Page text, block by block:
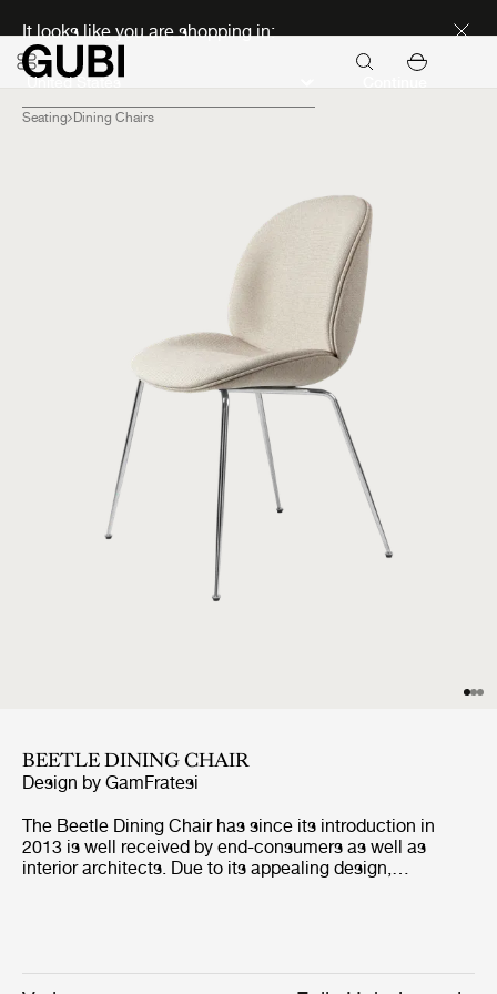
It looks like you are shopping in:
Seating Dining Chairs
BEETLE DINING CHAIR
Design by GamFratesi
The Beetle Dining Chair has since its introduction in
2013 is well received by end-consumers as well as
interior architects. Due to its appealing design,
design duo GamFratesi's inspirational source; the insect